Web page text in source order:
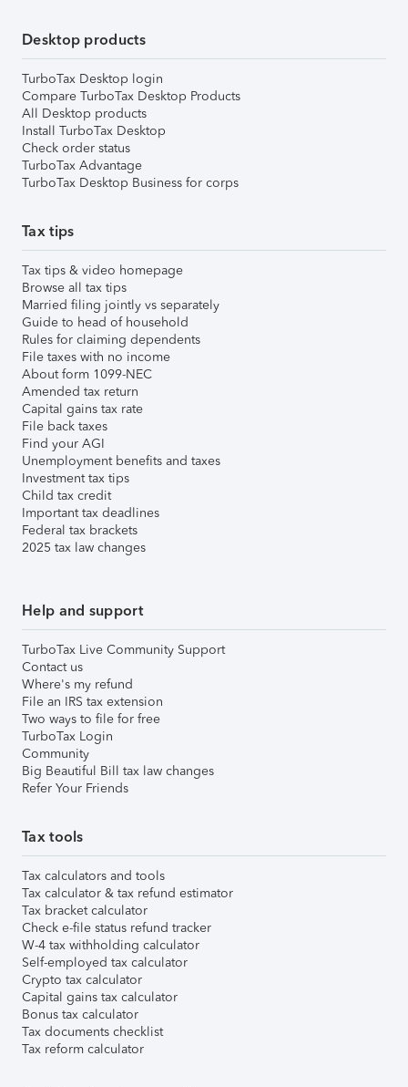
Desktop products
TurboTax Desktop login
Compare TurboTax Desktop Products
All Desktop products
Install TurboTax Desktop
Check order status
TurboTax Advantage
TurboTax Desktop Business for corps
Tax tips
Tax tips & video homepage
Browse all tax tips
Married filing jointly vs separately
Guide to head of household
Rules for claiming dependents
File taxes with no income
About form 1099-NEC
Amended tax return
Capital gains tax rate
File back taxes
Find your AGI
Unemployment benefits and taxes
Investment tax tips
Child tax credit
Important tax deadlines
Federal tax brackets
2025 tax law changes
Help and support
TurboTax Live Community Support
Contact us
Where's my refund
File an IRS tax extension
Two ways to file for free
TurboTax Login
Community
Big Beautiful Bill tax law changes
Refer Your Friends
Tax tools
Tax calculators and tools
Tax calculator & tax refund estimator
Tax bracket calculator
Check e-file status refund tracker
W-4 tax withholding calculator
Self-employed tax calculator
Crypto tax calculator
Capital gains tax calculator
Bonus tax calculator
Tax documents checklist
Tax reform calculator